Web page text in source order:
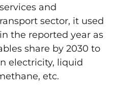
and
sector, it used
the reported year as
share by 2030 to
electricity, liquid
etc.